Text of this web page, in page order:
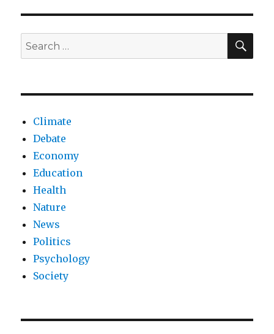
humanity’s
decline
Search
for:
Climate
Debate
Economy
Education
Health
Nature
News
Politics
Psychology
Society